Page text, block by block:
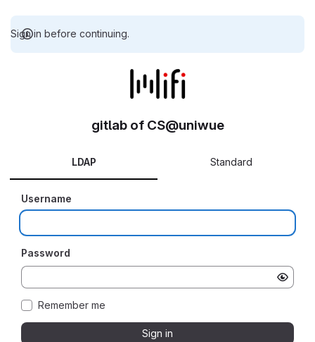
Sign in before continuing.
gitlab of CS@uniwue
LDAP Standard
Username
Password
Remember me
Sign in